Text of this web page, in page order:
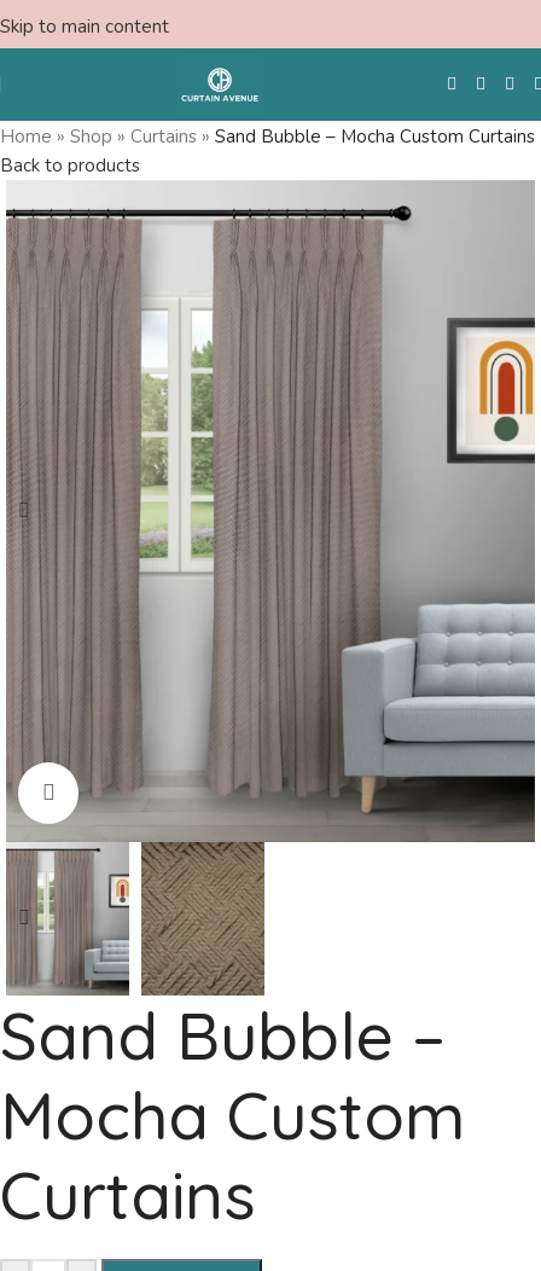
Skip to main content
Free Swatches
Home » Shop » Curtains » Sand Bubble – Mocha Custom Curtains
Back to products
Click to enlarge
Sand Bubble –
Mocha Custom
Curtains